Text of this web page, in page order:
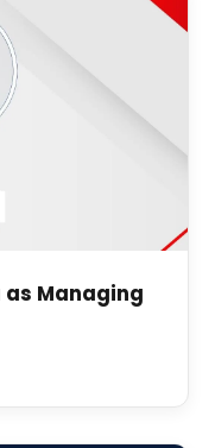
as Managing